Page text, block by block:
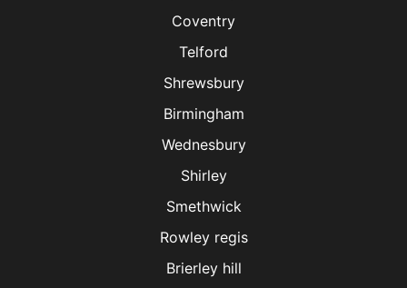
Coventry
Telford
Shrewsbury
Birmingham
Wednesbury
Shirley
Smethwick
Rowley regis
Brierley hill